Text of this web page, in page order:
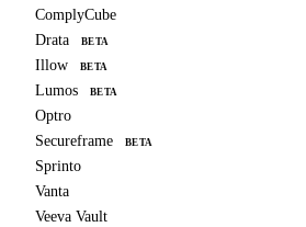
ComplyCube
Drata
BETA
Illow BETA
Lumos BETA
Optro
Secureframe
BETA
Sprinto
Vanta
Veeva Vault